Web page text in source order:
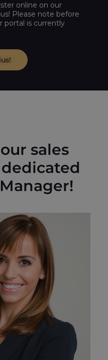
online on our
! Please note before
portal is currently
sales